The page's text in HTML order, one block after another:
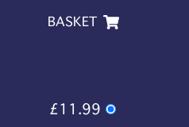
BASKET
£11.99